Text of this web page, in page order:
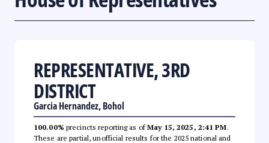
REPRESENTATIVE, 3RD
DISTRICT
Garcia Hernandez, Bohol
100.00% precincts reporting as ofMay 15, 2025, 2:41 PM.
These are partial, unofficial results for the 2025 national and